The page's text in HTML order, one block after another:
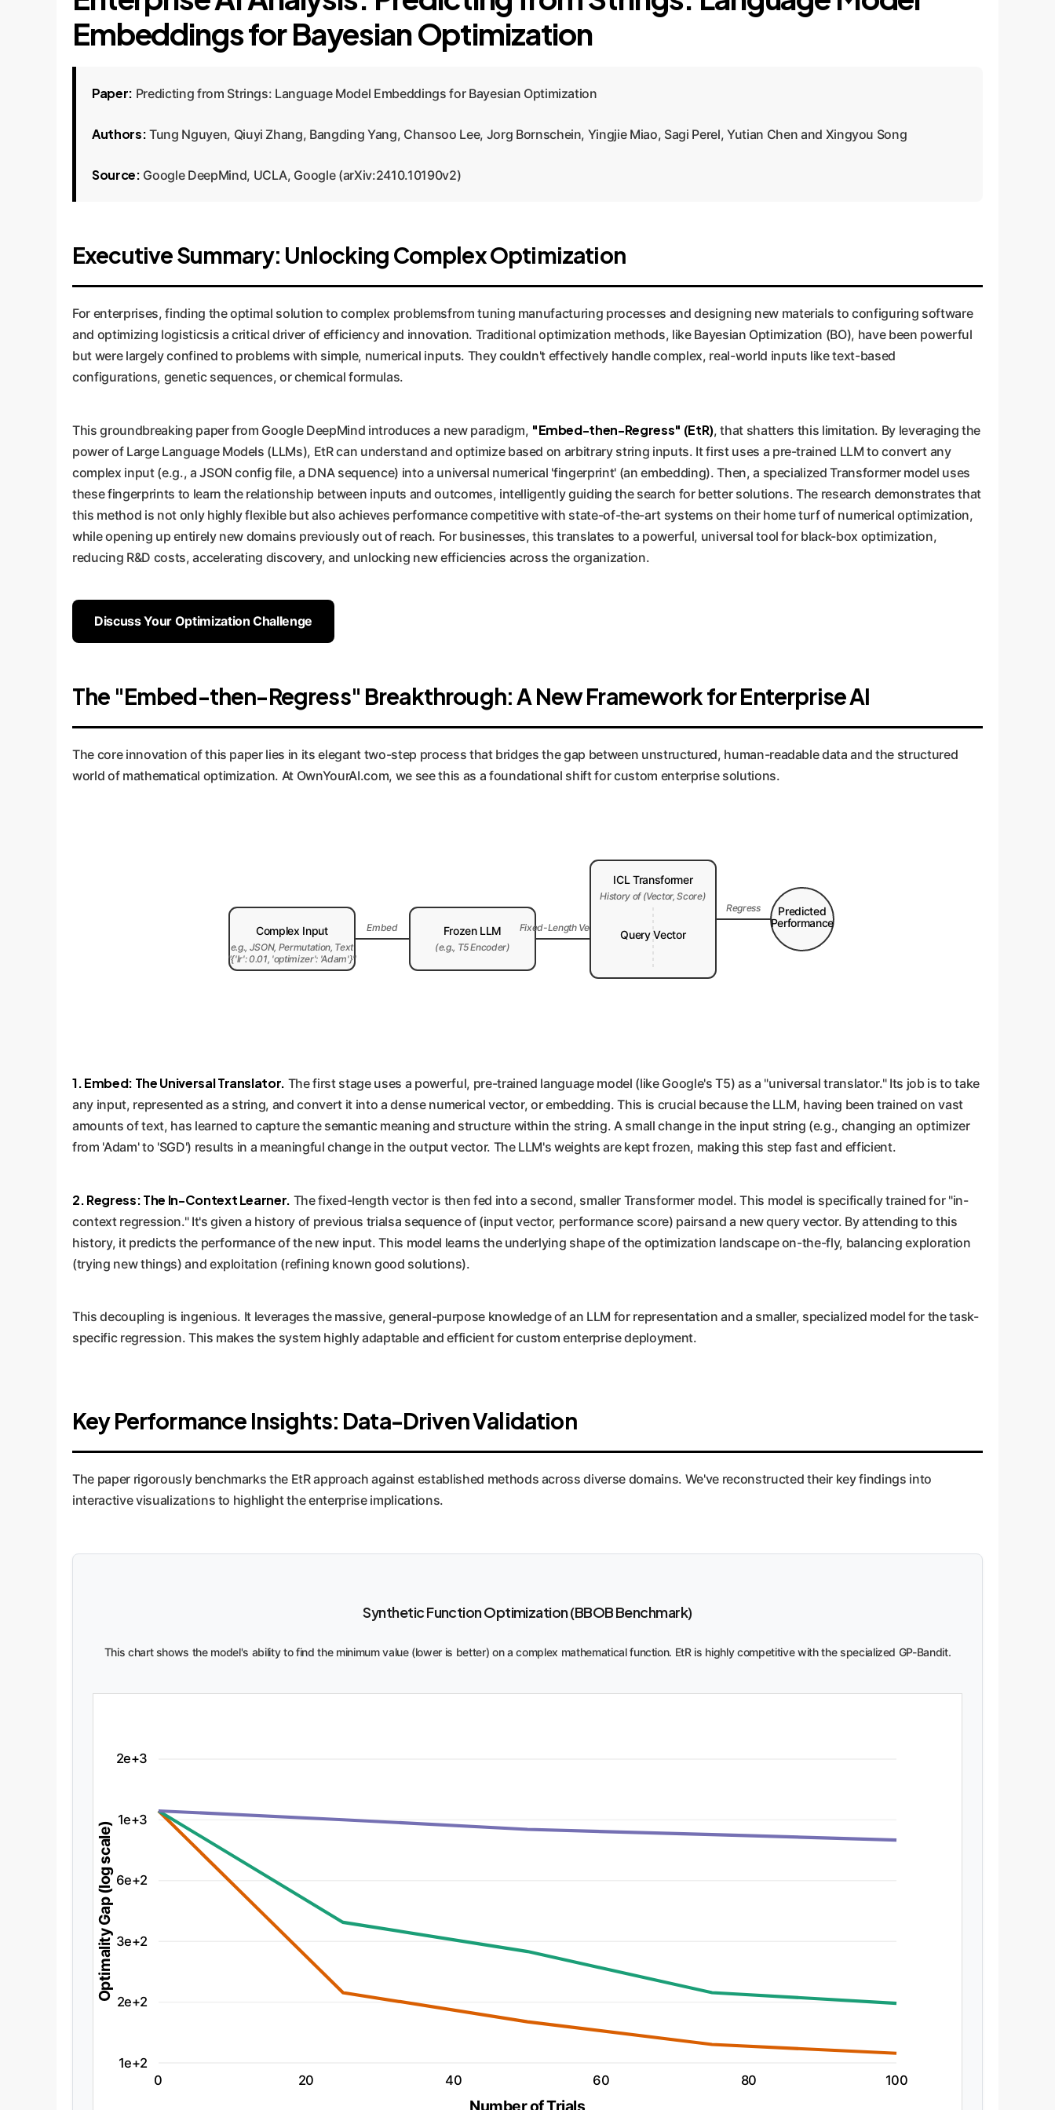
Embeddings for Bayesian Optimization
Paper: Predicting from Strings: Language Model Embeddings for Bayesian Optimization
Authors: Tung Nguyen, Qiuyi Zhang, Bangding Yang, Chansoo Lee, Jorg Bornschein, Yingjie Miao, Sagi Perel, Yutian Chen and Xingyou Song
Source: Google DeepMind, UCLA, Google (arXiv:2410.10190v2)
Executive Summary: Unlocking Complex Optimization
For enterprises, finding the optimal solution to complex problemsfrom tuning manufacturing processes and designing new materials to configuring software
and optimizing logisticsis a critical driver of efficiency and innovation. Traditional optimization methods, like Bayesian Optimization (BO), have been powerful
but were largely confined to problems with simple, numerical inputs. They couldn't effectively handle complex, real-world inputs like text-based
configurations, genetic sequences, or chemical formulas.
This groundbreaking paper from Google DeepMind introduces a new paradigm, "Embed-then-Regress" (EtR), that shatters this limitation. By leveraging the
power of Large Language Models (LLMs), EtR can understand and optimize based on arbitrary string inputs. It first uses a pre-trained LLM to convert any
complex input (e.g., a JSON config file, a DNA sequence) into a universal numerical 'fingerprint' (an embedding). Then, a specialized Transformer model uses
these fingerprints to learn the relationship between inputs and outcomes, intelligently guiding the search for better solutions. The research demonstrates that
this method is not only highly flexible but also achieves performance competitive with state-of-the-art systems on their home turf of numerical optimization,
while opening up entirely new domains previously out of reach. For businesses, this translates to a powerful, universal tool for black-box optimization,
reducing R&D costs, accelerating discovery, and unlocking new efficiencies across the organization.
Discuss Your Optimization Challenge
The "Embed-then-Regress" Breakthrough: A New Framework for Enterprise AI
The core innovation of this paper lies in its elegant two-step process that bridges the gap between unstructured, human-readable data and the structured
world of mathematical optimization. At OwnYourAI.com, we see this as a foundational shift for custom enterprise solutions.
Complex Input
e.g., JSON, Permutation, Text
"{'lr': 0.01, 'optimizer': 'Adam'}"
Embed Frozen LLM
(e.g., T5 Encoder)
Fixed-Length Vector
ICL Transformer
History of (Vector, Score)
Query Vector
Regress
Predicted
Performance
1. Embed: The Universal Translator. The first stage uses a powerful, pre-trained language model (like Google's T5) as a "universal translator." Its job is to take
any input, represented as a string, and convert it into a dense numerical vector, or embedding. This is crucial because the LLM, having been trained on vast
amounts of text, has learned to capture the semantic meaning and structure within the string. A small change in the input string (e.g., changing an optimizer
from 'Adam' to 'SGD') results in a meaningful change in the output vector. The LLM's weights are kept frozen, making this step fast and efficient.
2. Regress: The In-Context Learner. The fixed-length vector is then fed into a second, smaller Transformer model. This model is specifically trained for "in-
context regression." It's given a history of previous trialsa sequence of (input vector, performance score) pairsand a new query vector. By attending to this
history, it predicts the performance of the new input. This model learns the underlying shape of the optimization landscape on-the-fly, balancing exploration
(trying new things) and exploitation (refining known good solutions).
This decoupling is ingenious. It leverages the massive, general-purpose knowledge of an LLM for representation and a smaller, specialized model for the task-
specific regression. This makes the system highly adaptable and efficient for custom enterprise deployment.
Key Performance Insights: Data-Driven Validation
The paper rigorously benchmarks the EtR approach against established methods across diverse domains. We've reconstructed their key findings into
interactive visualizations to highlight the enterprise implications.
Synthetic Function Optimization (BBOB Benchmark)
This chart shows the model's ability to find the minimum value (lower is better) on a complex mathematical function. EtR is highly competitive with the specialized GP-Bandit.
2e+3
1e+3
6e+2
3e+2
2e+2
1e+2
0 20 40 60 80 100
Optimality Gap (log scale)